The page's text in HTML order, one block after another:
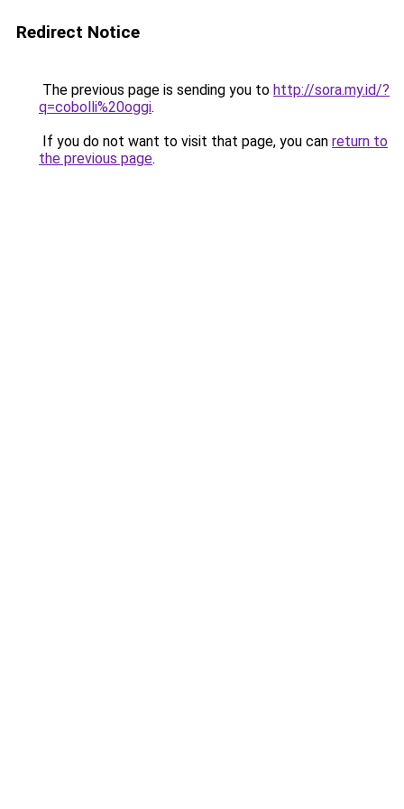
Redirect Notice
The previous page is sending you to http://sora.my.id/?
q=cobolli%20oggi.
If you do not want to visit that page, you can return to
the previous page.